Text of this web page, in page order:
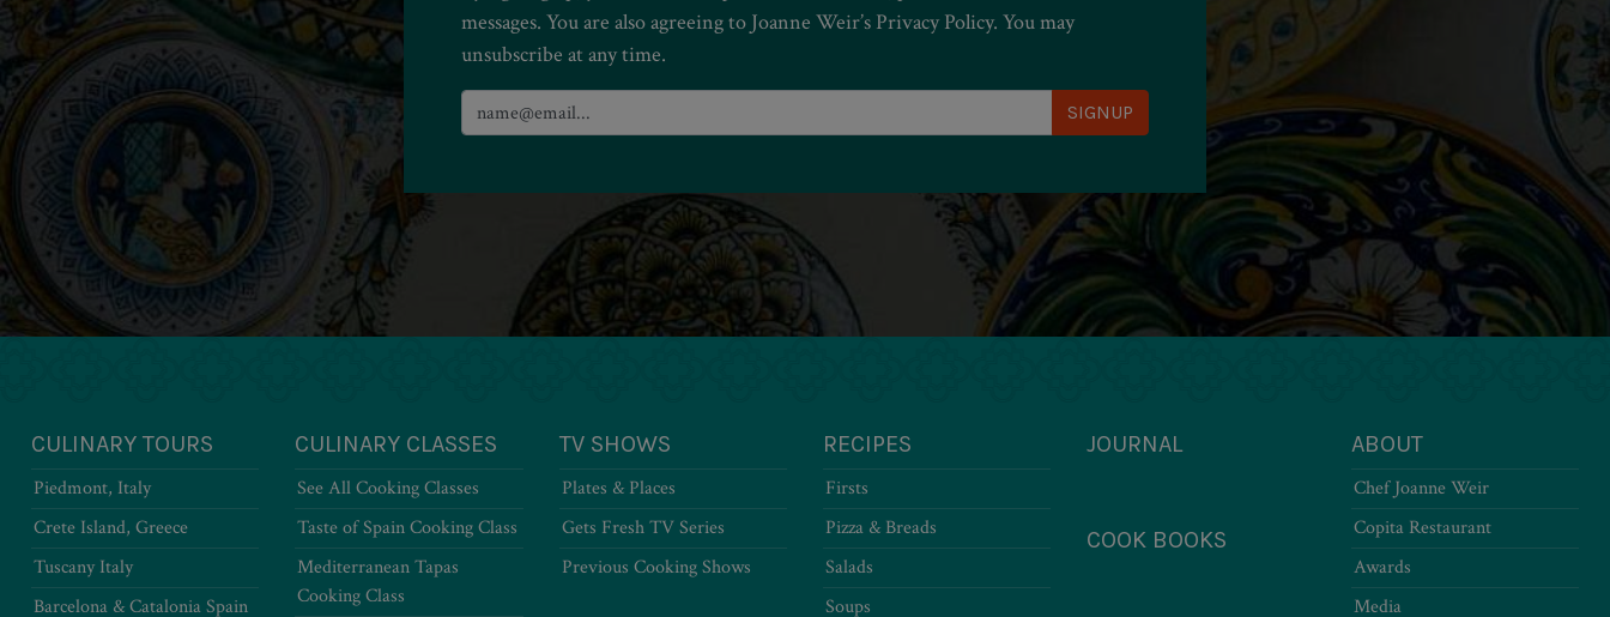
messages. You are also agreeing to Joanne Weir’s Privacy Policy. You may
unsubscribe at any time.
CULINARY TOURS
Piedmont, Italy
Crete Island, Greece
Tuscany Italy
Barcelona & Catalonia Spain
CULINARY CLASSES
See All Cooking Classes
Taste of Spain Cooking Class
Mediterranean Tapas
Cooking Class
TV SHOWS
Plates & Places
Gets Fresh TV Series
Previous Cooking Shows
RECIPES
Firsts
Pizza & Breads
Salads
Soups
JOURNAL
COOK BOOKS
ABOUT
Chef Joanne Weir
Copita Restaurant
Awards
Media